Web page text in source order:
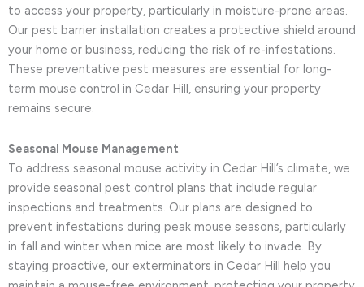
to access your property, particularly in moisture-prone areas.
Our pest barrier installation creates a protective shield around
your home or business, reducing the risk of re-infestations.
These preventative pest measures are essential for long-
term mouse control in Cedar Hill, ensuring your property
remains secure.
Seasonal Mouse Management
To address seasonal mouse activity in Cedar Hill’s climate, we
provide seasonal pest control plans that include regular
inspections and treatments. Our plans are designed to
prevent infestations during peak mouse seasons, particularly
in fall and winter when mice are most likely to invade. By
staying proactive, our exterminators in Cedar Hill help you